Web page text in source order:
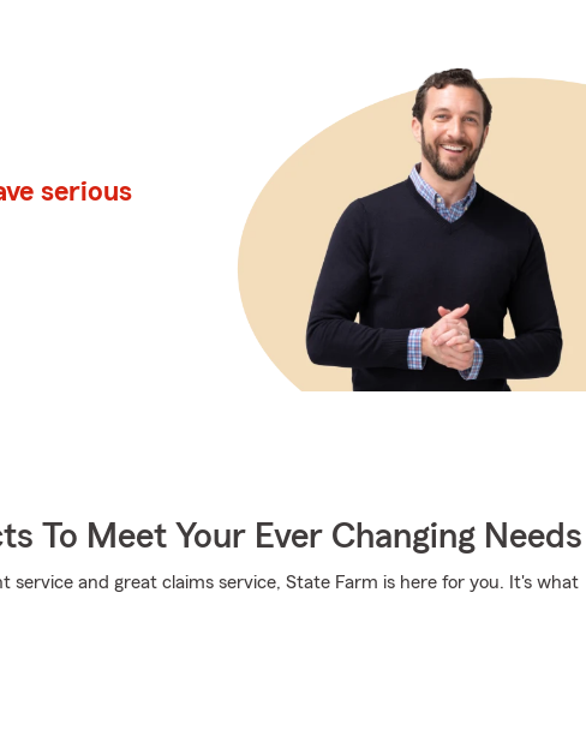
serious
To Meet Your Ever Changing Needs
service and great claims service, State Farm is here for you. It's what